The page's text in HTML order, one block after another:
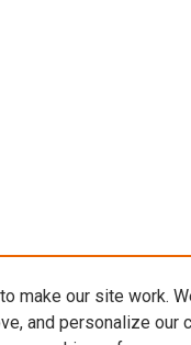
make our site work.
and personalize our